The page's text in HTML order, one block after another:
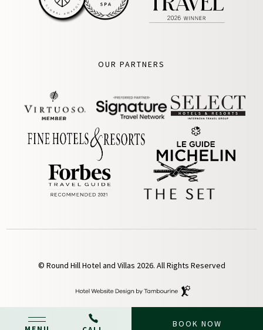
BOOK NOW
OUR PARTNERS
© Round Hill Hotel and Villas 2026. All Rights Reserved
Hotel
Tambourine